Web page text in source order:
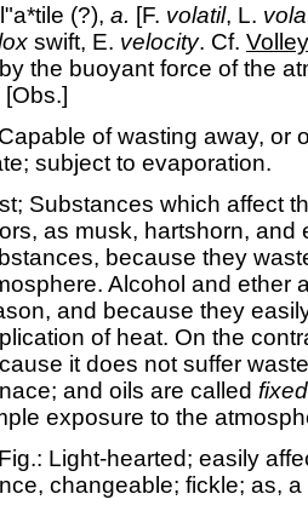
(?), a. [F. volatil, L.
swift, E. velocity. Cf. Volley
the buoyant force of the
[Obs.]
Capable of wasting away, or
subject to evaporation.
Substances which affect
as musk, hartshorn,
because they
Alcohol and ether
and because they
of heat. On the
it does not suffer
and oils are called fixed
exposure to the
Fig.: Light-hearted; easily
changeable; fickle; as, a